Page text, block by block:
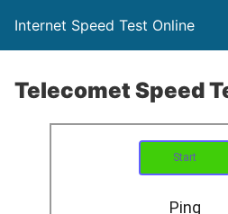
Internet Speed Test Online
Telecomet Speed